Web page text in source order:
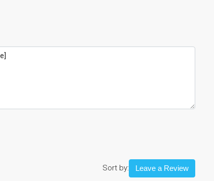
Sort by: Leave a Review